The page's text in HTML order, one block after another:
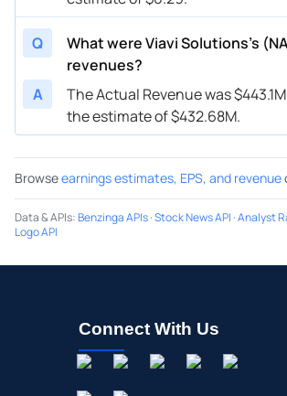
Q
What were Viavi Solutions’s
revenues?
A
The Actual Revenue was
the estimate of $432.68M.
Browseearnings estimates, EPS, and revenue
Data & APIs:Benzinga APIs·Stock News API ·Analyst
Logo API
Connect With Us